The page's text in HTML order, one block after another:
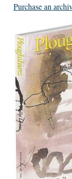
Purchase an